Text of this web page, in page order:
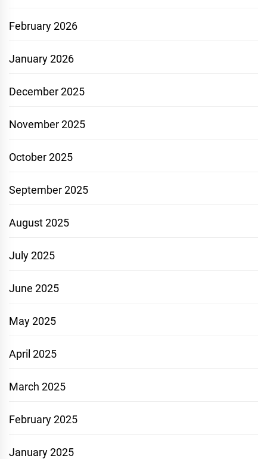
February 2026
January 2026
December 2025
November 2025
October 2025
September 2025
August 2025
July 2025
June 2025
May 2025
April 2025
March 2025
February 2025
January 2025